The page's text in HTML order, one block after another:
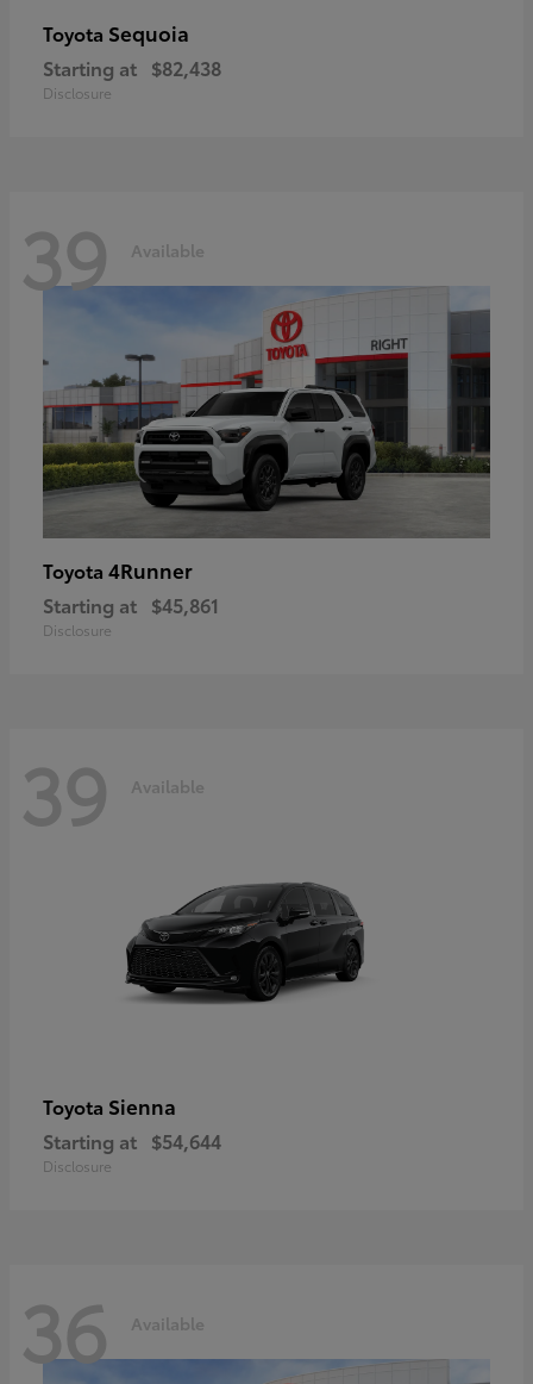
Toyota Sequoia
Starting at $82,438
Disclosure
39 Available
Toyota 4Runner
Starting at $45,861
Disclosure
39 Available
Toyota Sienna
Starting at $54,644
Disclosure
36 Available